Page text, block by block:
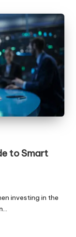
to Smart
investing in the